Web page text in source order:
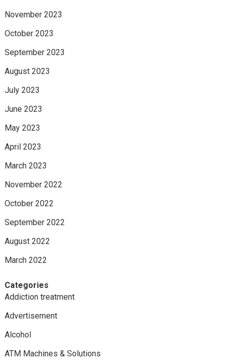
November 2023
October 2023
September 2023
August 2023
July 2023
June 2023
May 2023
April 2023
March 2023
November 2022
October 2022
September 2022
August 2022
March 2022
Categories
Addiction treatment
Advertisement
Alcohol
ATM Machines & Solutions